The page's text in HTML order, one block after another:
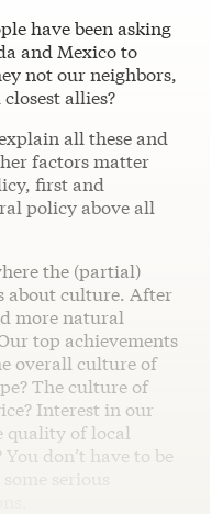
have been asking
and Mexico to
not our neighbors,
allies?
all these and
factors matter
first and
policy above all
the (partial)
about culture. After
more natural
top achievements
overall culture of
The culture of
Interest in our
quality of local
don’t have to be
serious